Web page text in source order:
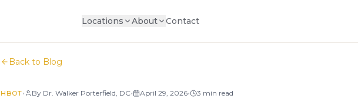
Locations About Contact
Back to Blog
HBOT• By Dr. Walker Porterfield, DC• April 29, 2026• 3 min read